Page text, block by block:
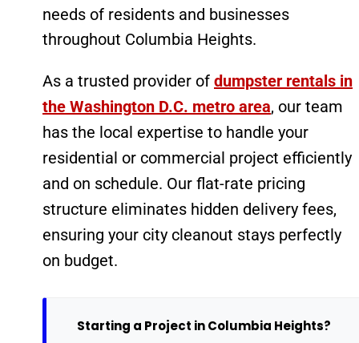
needs of residents and businesses
throughout Columbia Heights.
As a trusted provider of dumpster rentals in
the Washington D.C. metro area, our team
has the local expertise to handle your
residential or commercial project efficiently
and on schedule. Our flat-rate pricing
structure eliminates hidden delivery fees,
ensuring your city cleanout stays perfectly
on budget.
Starting a Project in Columbia Heights?